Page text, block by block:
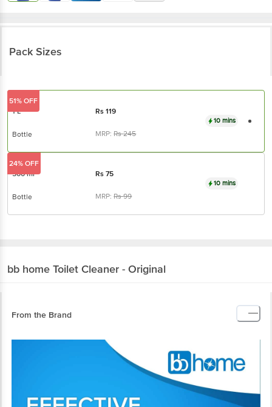
Pack Sizes
1 L Rs119
Bottle MRP:Rs245
10 mins
51% OFF
500 ml Rs75
Bottle MRP:Rs99
10 mins
24% OFF
bb home Toilet Cleaner - Original
From the Brand